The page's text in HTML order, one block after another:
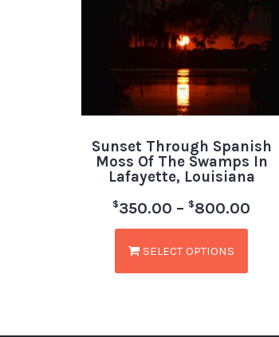
Sunset Through Spanish
Moss Of The Swamps In
Lafayette, Louisiana
$350.00 – $800.00
SELECT OPTIONS